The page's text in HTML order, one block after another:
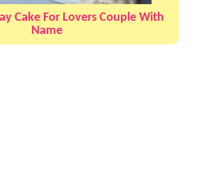
Cake For Lovers Couple With
Name